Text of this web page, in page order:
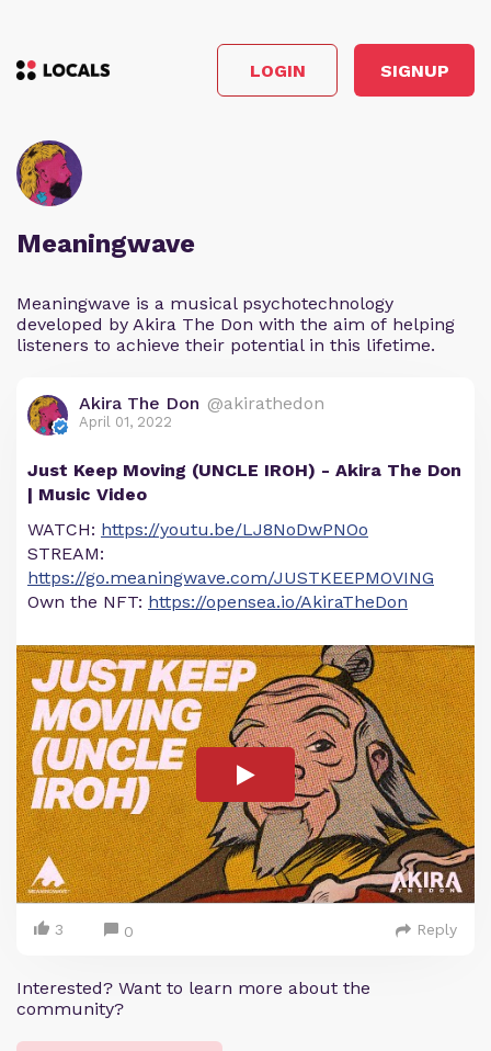
LOGIN SIGNUP
Meaningwave
Meaningwave is a musical psychotechnology
developed by Akira The Don with the aim of helping
listeners to achieve their potential in this lifetime.
Akira The Don @akirathedon
April 01, 2022
Just Keep Moving (UNCLE IROH) - Akira The Don
| Music Video
WATCH: https://youtu.be/LJ8NoDwPNOo
STREAM:
https://go.meaningwave.com/JUSTKEEPMOVING
Own the NFT: https://opensea.io/AkiraTheDon
3 0 Reply
Interested? Want to learn more about the
community?